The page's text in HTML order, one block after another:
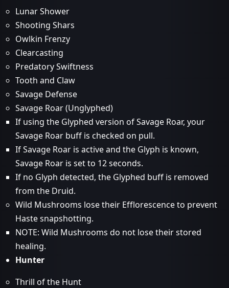
Lunar Shower
Shooting Shars
Owlkin Frenzy
Clearcasting
Predatory Swiftness
Tooth and Claw
Savage Defense
Savage Roar (Unglyphed)
If using the Glyphed version of Savage Roar, your
Savage Roar buff is checked on pull.
If Savage Roar is active and the Glyph is known,
Savage Roar is set to 12 seconds.
If no Glyph detected, the Glyphed buff is removed
from the Druid.
Wild Mushrooms lose their Efflorescence to prevent
Haste snapshotting.
NOTE: Wild Mushrooms do not lose their stored
healing.
Hunter
Thrill of the Hunt